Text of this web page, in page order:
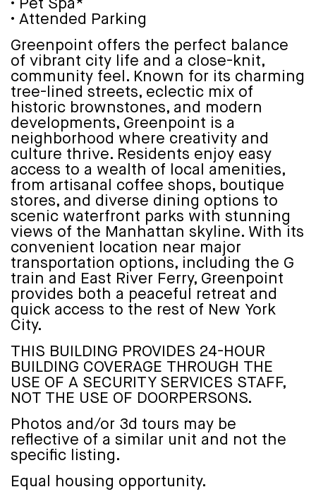
• Pet Spa*
• Attended Parking
Greenpoint offers the perfect balance
of vibrant city life and a close-knit,
community feel. Known for its charming
tree-lined streets, eclectic mix of
historic brownstones, and modern
developments, Greenpoint is a
neighborhood where creativity and
culture thrive. Residents enjoy easy
access to a wealth of local amenities,
from artisanal coffee shops, boutique
stores, and diverse dining options to
scenic waterfront parks with stunning
views of the Manhattan skyline. With its
convenient location near major
transportation options, including the G
train and East River Ferry, Greenpoint
provides both a peaceful retreat and
quick access to the rest of New York
City.
THIS BUILDING PROVIDES 24-HOUR
BUILDING COVERAGE THROUGH THE
USE OF A SECURITY SERVICES STAFF,
NOT THE USE OF DOORPERSONS.
Photos and/or 3d tours may be
reflective of a similar unit and not the
specific listing.
Equal housing opportunity.